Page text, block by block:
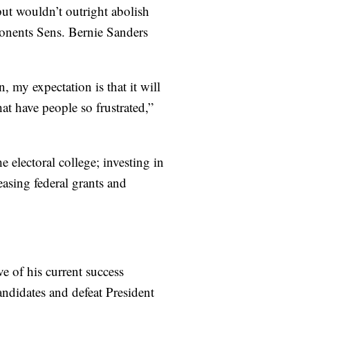
wouldn’t outright abolish
Sens. Bernie Sanders
my expectation is that it will
have people so frustrated,”
electoral college; investing in
federal grants and
of his current success
and defeat President